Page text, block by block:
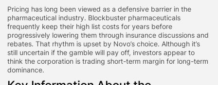
Pricing has long been viewed as a defensive barrier in the
pharmaceutical industry. Blockbuster pharmaceuticals
frequently keep their high list costs for years before
progressively lowering them through insurance discussions and
rebates. That rhythm is upset by Novo’s choice. Although it’s
still uncertain if the gamble will pay off, investors appear to
think the corporation is trading short-term margin for long-term
dominance.